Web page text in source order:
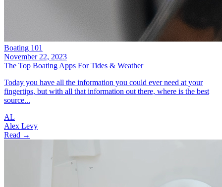
Boating 101
November 22, 2023
The Top Boating Apps For Tides & Weather
Today you have all the information you could ever need at your
fingertips, but with all that information out there, where is the best
source...
AL
Alex Levy
Read →